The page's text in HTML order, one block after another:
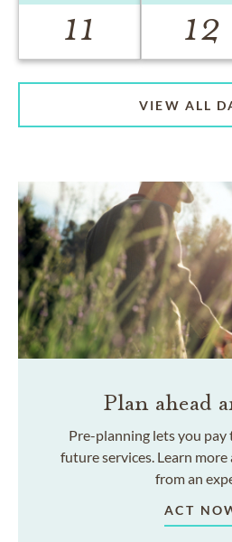
11 12
VIEW ALL
Plan ahead
Pre-planning lets you
future services. Learn
from an
ACT